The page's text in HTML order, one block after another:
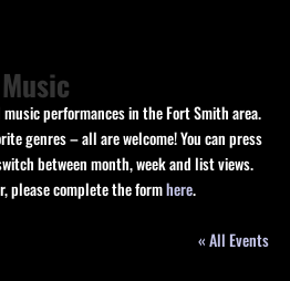
performances in the Fort Smith area.
genres – all are welcome! You can press
between month, week and list views.
please complete the formhere.
« All Events